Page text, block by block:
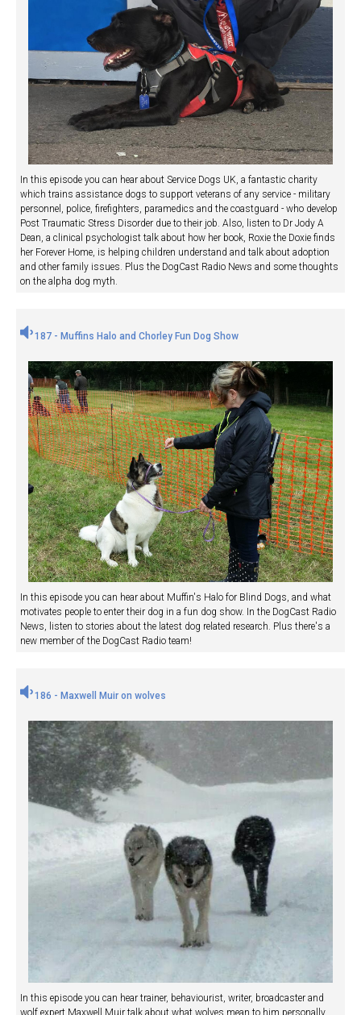
In this episode you can hear about Service Dogs UK, a fantastic charity
which trains assistance dogs to support veterans of any service - military
personnel, police, firefighters, paramedics and the coastguard - who develop
Post Traumatic Stress Disorder due to their job. Also, listen to Dr Jody A
Dean, a clinical psychologist talk about how her book, Roxie the Doxie finds
her Forever Home, is helping children understand and talk about adoption
and other family issues. Plus the DogCast Radio News and some thoughts
on the alpha dog myth.
187 - Muffins Halo and Chorley Fun Dog Show
In this episode you can hear about Muffin's Halo for Blind Dogs, and what
motivates people to enter their dog in a fun dog show. In the DogCast Radio
News, listen to stories about the latest dog related research. Plus there's a
new member of the DogCast Radio team!
186 - Maxwell Muir on wolves
In this episode you can hear trainer, behaviourist, writer, broadcaster and
wolf expert Maxwell Muir talk about what wolves mean to him personally,